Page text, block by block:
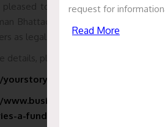
to inform that Samisti
Bhattacharya, has represented
as legal counsel for its pre-series A
details, please visit the following link –
2022/10/ev-brand-
auto/story/
a-funding-plans-to-hire-new-
request for
Read More